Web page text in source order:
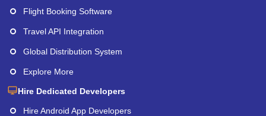
Flight Booking Software
Travel API Integration
Global Distribution System
Explore More
Hire Dedicated Developers
Hire Android App Developers